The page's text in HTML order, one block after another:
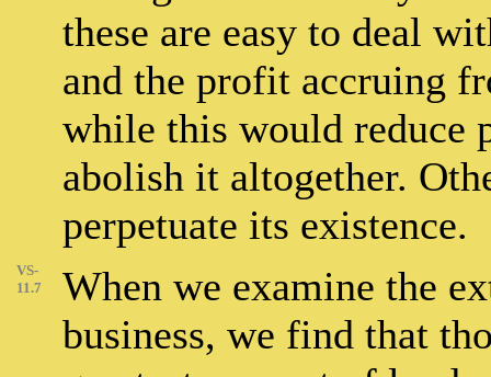
these are easy to deal
and the profit accruing
while this would reduce
abolish it altogether.
perpetuate its existence.
VS-
11.7
When we examine the
business, we find that